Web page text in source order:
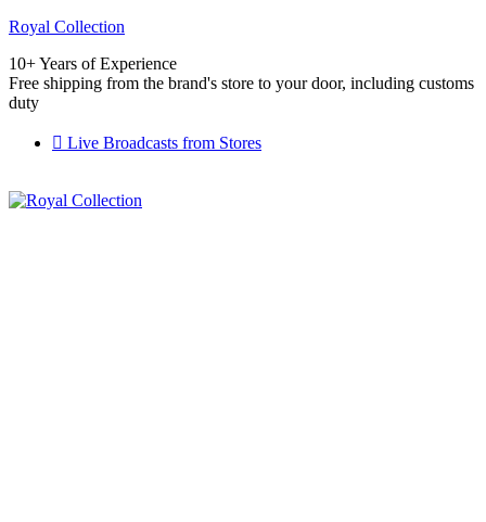
Royal Collection
10+ Years of Experience
Free shipping from the brand's store to your door, including customs
duty
Live Broadcasts from Stores